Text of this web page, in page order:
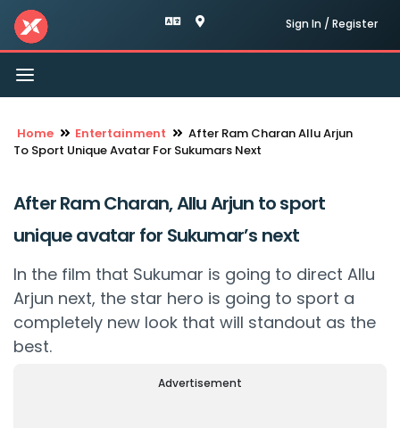
Sign In / Register
Toggle
navigation
Home Entertainment
After Ram Charan Allu Arjun
To Sport Unique Avatar For Sukumars Next
After Ram Charan, Allu Arjun to sport
unique avatar for Sukumar’s next
In the film that Sukumar is going to direct Allu
Arjun next, the star hero is going to sport a
completely new look that will standout as the
best.
Advertisement